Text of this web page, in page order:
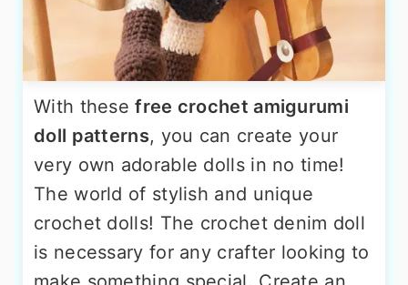
With thesefree crochet amigurumi
doll patterns, you can create your
very own adorable dolls in no time!
The world of stylish and unique
crochet dolls! The crochet denim doll
is necessary for any crafter looking to